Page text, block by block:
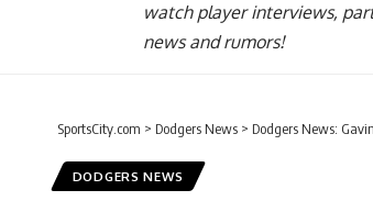
watch player interviews,
news and rumors!
SportsCity.com > Dodgers News > Dodgers News:
DODGERS NEWS